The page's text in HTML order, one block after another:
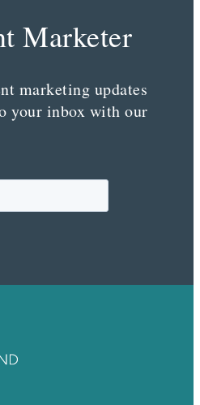
Marketer
marketing updates
your inbox with our